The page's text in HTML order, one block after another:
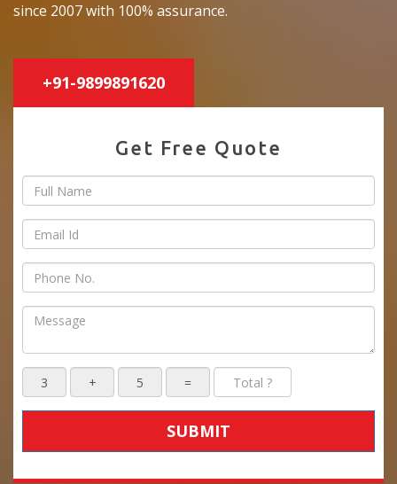
since 2007 with 100% assurance.
+91-9899891620
Get Free Quote
SUBMIT